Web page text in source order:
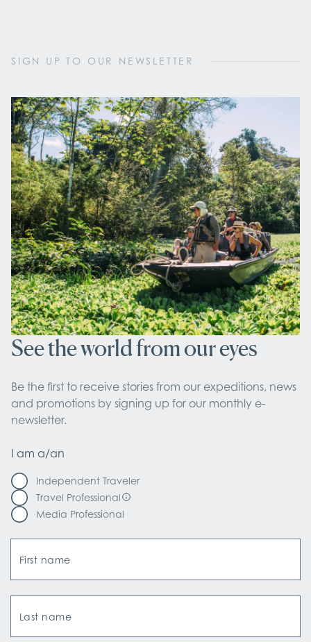
SIGN UP TO OUR NEWSLETTER
See the world from our eyes
Be the first to receive stories from our expeditions, news
and promotions by signing up for our monthly e-
newsletter.
I am a/an
Independent Traveler
Travel Professional
Media Professional
First name
Last name